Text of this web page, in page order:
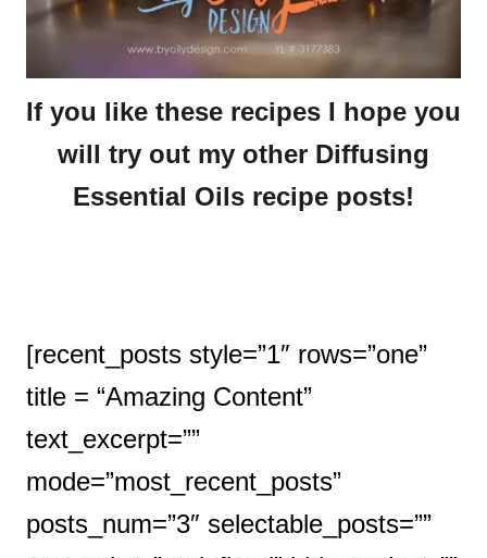
If you like these recipes I hope you
will try out my other Diffusing
Essential Oils recipe posts!
[recent_posts style=”1″ rows=”one”
title = “Amazing Content”
text_excerpt=””
mode=”most_recent_posts”
posts_num=”3″ selectable_posts=””